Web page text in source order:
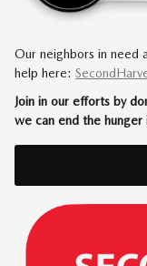
Our neighbors in need
help here:
Join in our efforts by
we can end the hunger